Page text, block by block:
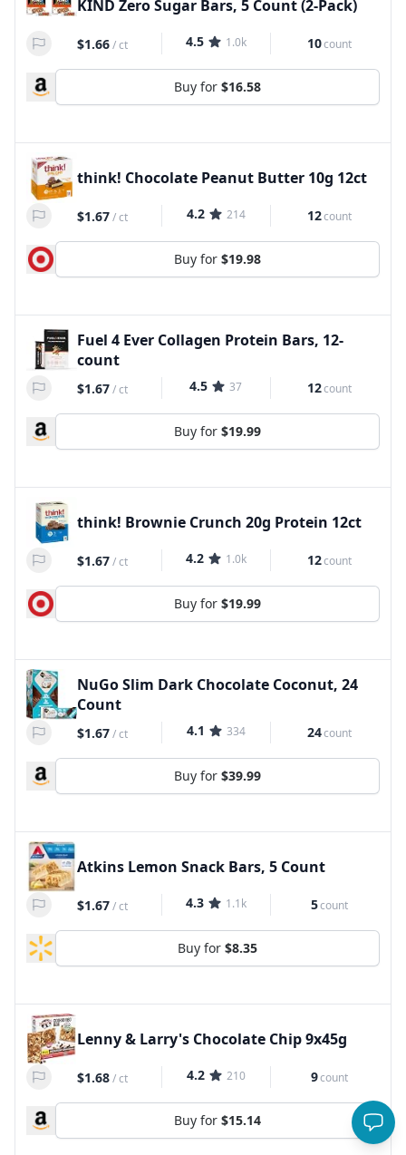
KIND Zero Sugar Bars, 5 Count (2-Pack)
$1.66/ct 4.5 1.0k 10count
Buy for $16.58
think! Chocolate Peanut Butter 10g 12ct
$1.67/ct 4.2 214 12count
Buy for $19.98
Fuel 4 Ever Collagen Protein Bars, 12-
count
$1.67/ct 4.5 37 12count
Buy for $19.99
think! Brownie Crunch 20g Protein 12ct
$1.67/ct 4.2 1.0k 12count
Buy for $19.99
NuGo Slim Dark Chocolate Coconut, 24
Count
$1.67/ct 4.1 334 24count
Buy for $39.99
Atkins Lemon Snack Bars, 5 Count
$1.67/ct 4.3 1.1k 5count
Buy for $8.35
Lenny & Larry's Chocolate Chip 9x45g
$1.68/ct 4.2 210 9count
Buy for $15.14